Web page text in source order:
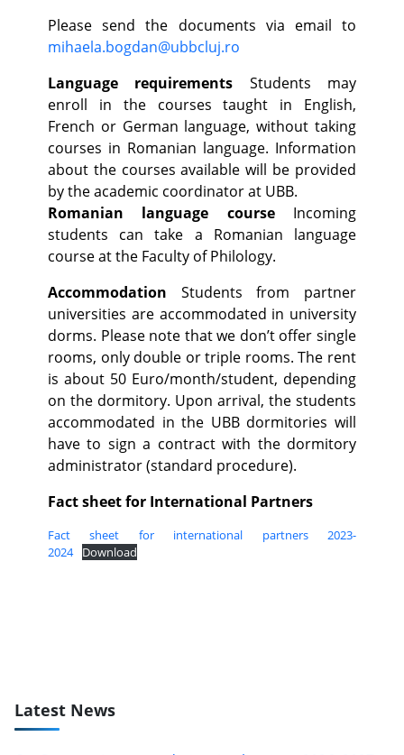
Please send the documents via email to
mihaela.bogdan@ubbcluj.ro
Language requirements Students may
enroll in the courses taught in English,
French or German language, without taking
courses in Romanian language. Information
about the courses available will be provided
by the academic coordinator at UBB.
Romanian language courseIncoming
students can take a Romanian language
course at the Faculty of Philology.
Accommodation Students from partner
universities are accommodated in university
dorms. Please note that we don’t offer single
rooms, only double or triple rooms. The rent
is about 50 Euro/month/student, depending
on the dormitory. Upon arrival, the students
accommodated in the UBB dormitories will
have to sign a contract with the dormitory
administrator (standard procedure).
Fact sheet for International Partners
Fact sheet for international partners 2023-
2024
Download
Latest News